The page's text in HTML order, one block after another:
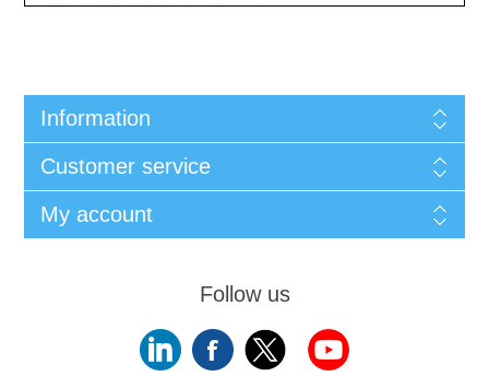
Information
Customer service
My account
Follow us